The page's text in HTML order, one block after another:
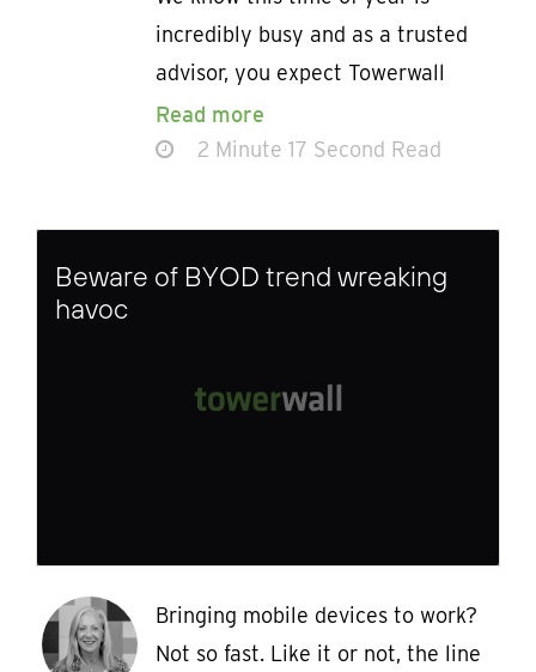
incredibly busy and as a trusted
advisor, you expect Towerwall
Read more
2 Minute 17 Second Read
Beware of BYOD trend wreaking
havoc
Bringing mobile devices to work?
Not so fast. Like it or not, the line